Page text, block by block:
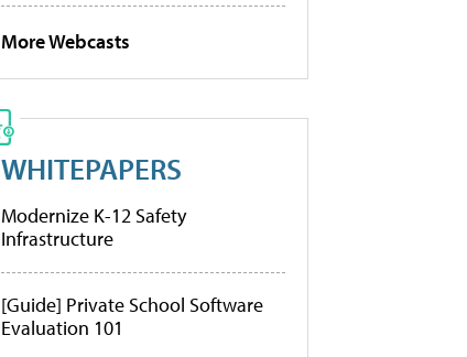
More Webcasts
WHITEPAPERS
Modernize K-12 Safety
Infrastructure
[Guide] Private School Software
Evaluation 101